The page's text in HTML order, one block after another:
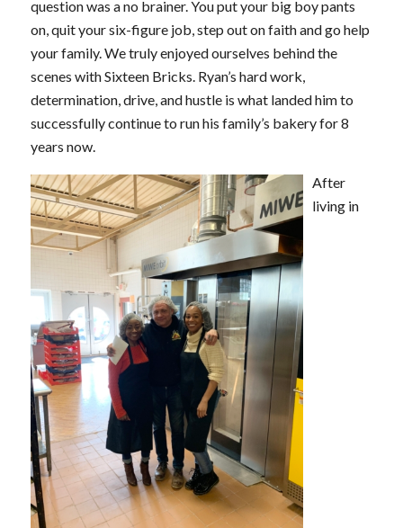
question was a no brainer. You put your big boy pants
on, quit your six-figure job, step out on faith and go help
your family. We truly enjoyed ourselves behind the
scenes with Sixteen Bricks. Ryan’s hard work,
determination, drive, and hustle is what landed him to
successfully continue to run his family’s bakery for 8
years now.
After
living in